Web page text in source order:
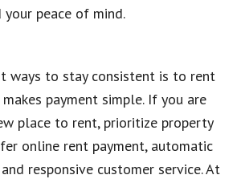
peace of mind.
ways to stay consistent is to rent
payment simple. If you are
place to rent, prioritize property
online rent payment, automatic
responsive customer service. At